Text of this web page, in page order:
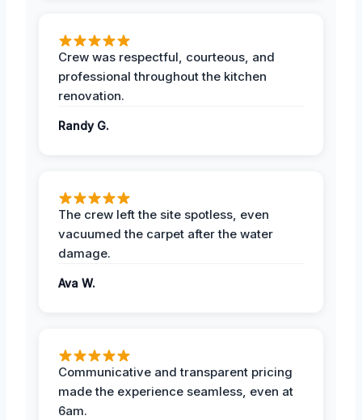
Crew was respectful, courteous, and
professional throughout the kitchen
renovation.
Randy G.
The crew left the site spotless, even
vacuumed the carpet after the water
damage.
Ava W.
Communicative and transparent pricing
made the experience seamless, even at
6am.